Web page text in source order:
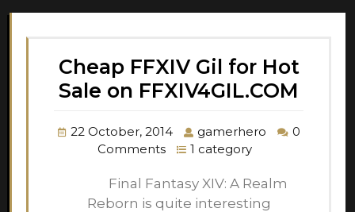
Cheap FFXIV Gil for Hot
Sale on FFXIV4GIL.COM
22 October, 2014 gamerhero
0
Comments
1 category
Final Fantasy XIV: A Realm
Reborn is quite interesting